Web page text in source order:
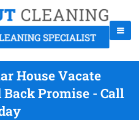
House Vacate
Promise - Call